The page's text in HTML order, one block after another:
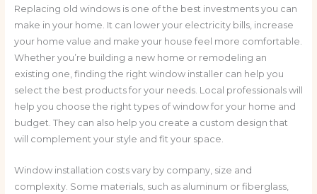
Replacing old windows is one of the best investments you can
make in your home. It can lower your electricity bills, increase
your home value and make your house feel more comfortable.
Whether you’re building a new home or remodeling an
existing one, finding the right window installer can help you
select the best products for your needs. Local professionals will
help you choose the right types of window for your home and
budget. They can also help you create a custom design that
will complement your style and fit your space.
Window installation costs vary by company, size and
complexity. Some materials, such as aluminum or fiberglass,